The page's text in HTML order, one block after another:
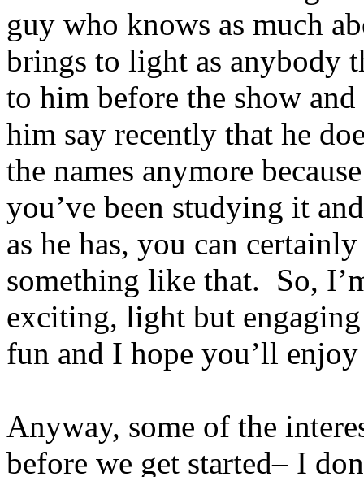
guy who knows as much
brings to light as anybody
to him before the show
him say recently that he
the names anymore
you’ve been studying it
as he has, you can
something like that. So,
exciting, light but
fun and I hope you’ll
Anyway, some of the
before we get started– I